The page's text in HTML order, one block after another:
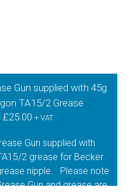
Gun supplied with 45g
TA15/2 Grease
£25.00 + VAT
Gun supplied with
2 grease for Becker
nipple. Please note
Gun and grease are